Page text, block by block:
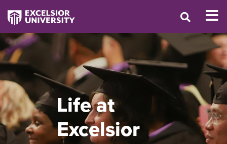
Life at
Excelsior